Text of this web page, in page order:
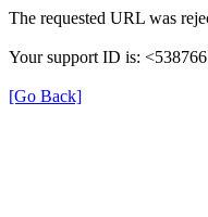
The requested URL was
Your support ID is:
[Go Back]